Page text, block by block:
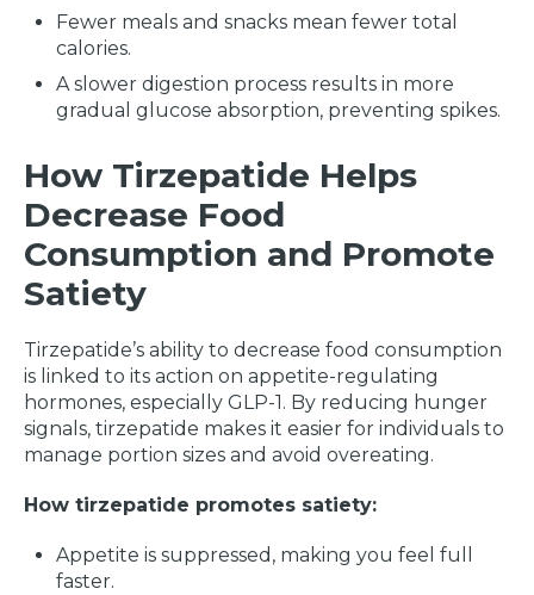
Fewer meals and snacks mean fewer total
calories.
A slower digestion process results in more
gradual glucose absorption, preventing spikes.
How Tirzepatide Helps
Decrease Food
Consumption and Promote
Satiety
Tirzepatide’s ability to decrease food consumption
is linked to its action on appetite-regulating
hormones, especially GLP-1. By reducing hunger
signals, tirzepatide makes it easier for individuals to
manage portion sizes and avoid overeating.
How tirzepatide promotes satiety:
Appetite is suppressed, making you feel full
faster.